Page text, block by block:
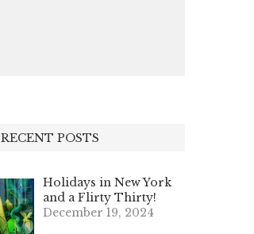
RECENT POSTS
Holidays in New York
and a Flirty Thirty!
December 19, 2024